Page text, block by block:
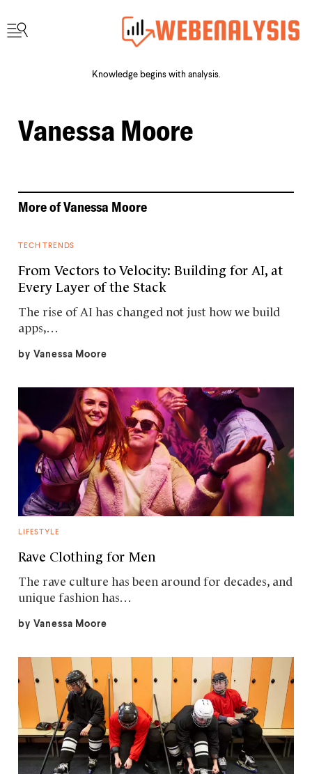
Knowledge begins with analysis.
Vanessa Moore
More ofVanessa Moore
TECH TRENDS
From Vectors to Velocity: Building for AI, at
Every Layer of the Stack
The rise of AI has changed not just how we build
apps,…
by Vanessa Moore
LIFESTYLE
Rave Clothing for Men
The rave culture has been around for decades, and
unique fashion has…
by Vanessa Moore